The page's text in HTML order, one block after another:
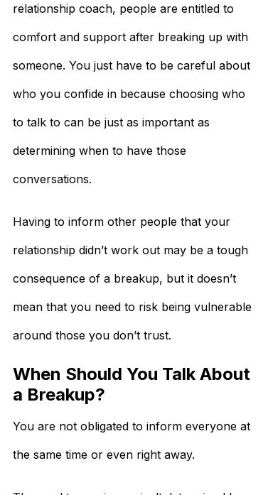
relationship coach, people are entitled to
comfort and support after breaking up with
someone. You just have to be careful about
who you confide in because choosing who
to talk to can be just as important as
determining when to have those
conversations.
Having to inform other people that your
relationship didn’t work out may be a tough
consequence of a breakup, but it doesn’t
mean that you need to risk being vulnerable
around those you don’t trust.
When Should You Talk About
a Breakup?
You are not obligated to inform everyone at
the same time or even right away.